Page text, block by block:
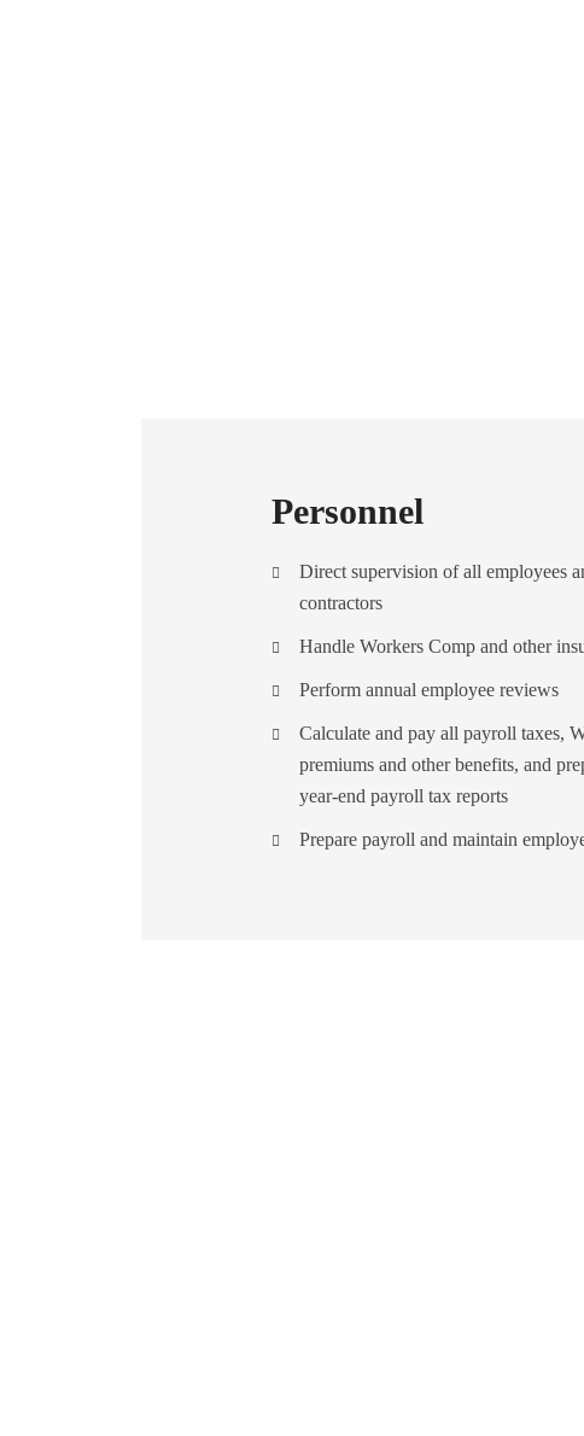
Personnel
Direct supervision of all employees
contractors
Handle Workers Comp and other
Perform annual employee reviews
Calculate and pay all payroll taxes,
premiums and other benefits, and
year-end payroll tax reports
Prepare payroll and maintain